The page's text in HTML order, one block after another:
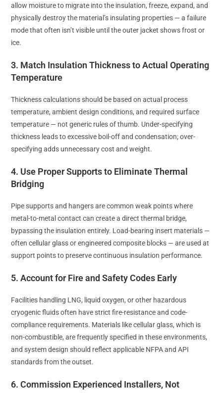
allow moisture to migrate into the insulation, freeze, expand, and
physically destroy the material’s insulating properties — a failure
mode that often isn’t visible until the outer jacket shows frost or
ice.
3. Match Insulation Thickness to Actual Operating
Temperature
Thickness calculations should be based on actual process
temperature, ambient design conditions, and required surface
temperature — not generic rules of thumb. Under-specifying
thickness leads to excessive boil-off and condensation; over-
specifying adds unnecessary cost and weight.
4. Use Proper Supports to Eliminate Thermal
Bridging
Pipe supports and hangers are common weak points where
metal-to-metal contact can create a direct thermal bridge,
bypassing the insulation entirely. Load-bearing insert materials —
often cellular glass or engineered composite blocks — are used at
support points to preserve continuous insulation performance.
5. Account for Fire and Safety Codes Early
Facilities handling LNG, liquid oxygen, or other hazardous
cryogenic fluids often have strict fire-resistance and code-
compliance requirements. Materials like cellular glass, which is
non-combustible, are frequently specified in these environments,
and system design should reflect applicable NFPA and API
standards from the outset.
6. Commission Experienced Installers, Not